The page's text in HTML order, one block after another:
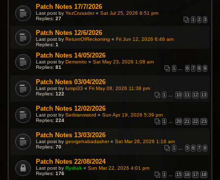
Patch Notes 17/7/2026
Last post byYezCrusader«Sat Jul 25, 2026 8:51 pm
Replies:27 1 2 3
Patch Notes 12/6/2026
Last post byReturnOfReckoning «Fri Jun 12, 2026 6:46 am
Replies:1
Patch Notes 14/05/2026
Last post byDemonito «Sat May 23, 2026 1:08 am
Replies:81 1 6 7 8 9
Patch Notes 03/04/2026
Last post bylumpi33 «Fri May 08, 2026 11:38 pm
Replies:122 1 10 11 12 13
Patch Notes 12/02/2026
Last post bySerbiansword «Sun Apr 19, 2026 5:39 pm
Replies:224 1 20 21 22 23
Patch Notes 13/03/2026
Last post bygeorgehabadasher«Sat Mar 28, 2026 1:16 am
Replies:70 1 5 6 7 8
Patch Notes 22/08/2024
Last post byRydiak «Sun Mar 22, 2026 4:01 pm
Replies:176 1 15 16 17 18